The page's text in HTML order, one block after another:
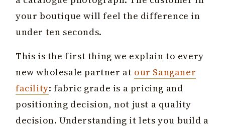
your boutique will feel the difference in
under ten seconds.
This is the first thing we explain to every
new wholesale partner at our Sanganer
facility: fabric grade is a pricing and
positioning decision, not just a quality
decision. Understanding it lets you build a